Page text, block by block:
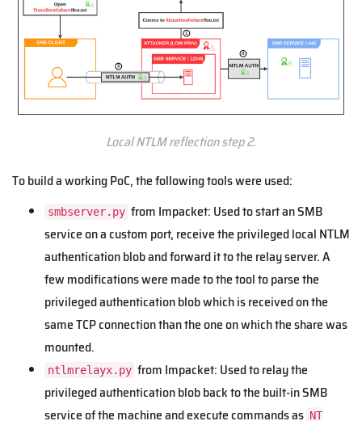
Local NTLM reflection step 2.
To build a working PoC, the following tools were used:
smbserver.py from Impacket: Used to start an SMB
service on a custom port, receive the privileged local NTLM
authentication blob and forward it to the relay server. A
few modifications were made to the tool to parse the
privileged authentication blob which is received on the
same TCP connection than the one on which the share was
mounted.
ntlmrelayx.py from Impacket: Used to relay the
privileged authentication blob back to the built-in SMB
service of the machine and execute commands as NT